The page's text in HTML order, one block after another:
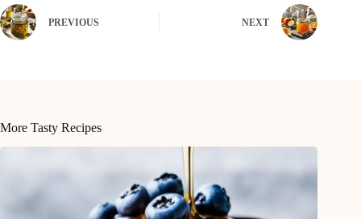
PREVIOUS NEXT
More Tasty Recipes